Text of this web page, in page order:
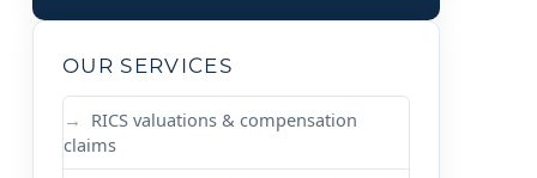
OUR SERVICES
RICS valuations & compensation
claims